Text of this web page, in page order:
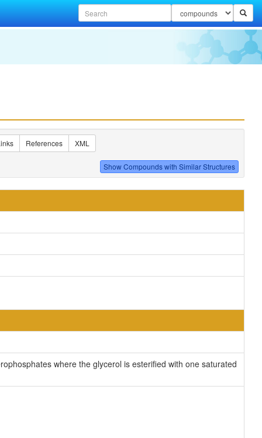
References XML
where the glycerol is esterified with one saturated